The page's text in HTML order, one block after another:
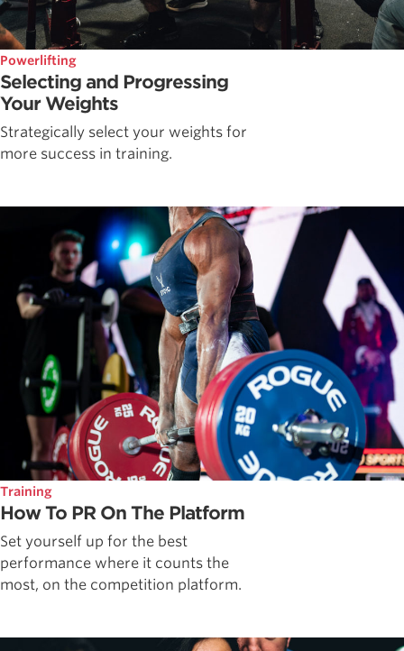
Powerlifting
Selecting and Progressing
Your Weights
Strategically select your weights for
more success in training.
Training
How To PR On The Platform
Set yourself up for the best
performance where it counts the
most, on the competition platform.